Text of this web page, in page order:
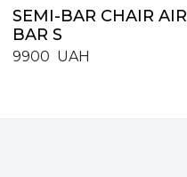
SEMI-BAR CHAIR AIR
BAR S
9900 UAH